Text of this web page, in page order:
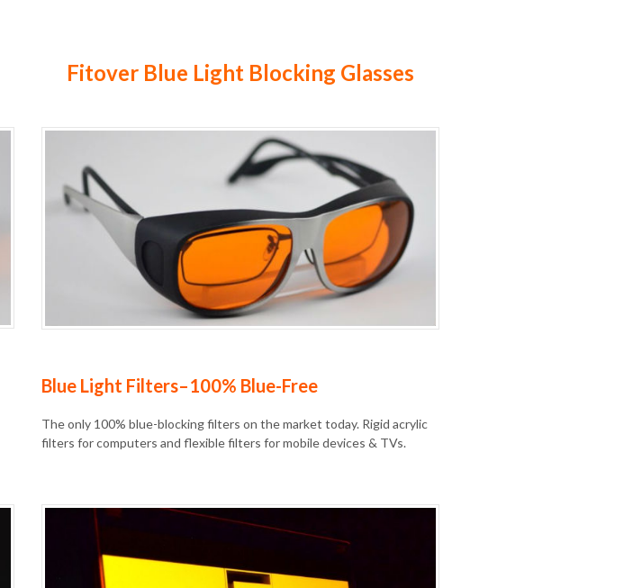
Fitover Blue Light Blocking Glasses
Blue Light Filters–100% Blue-Free
The only 100% blue-blocking filters on the market today. Rigid acrylic
filters for computers and flexible filters for mobile devices & TVs.